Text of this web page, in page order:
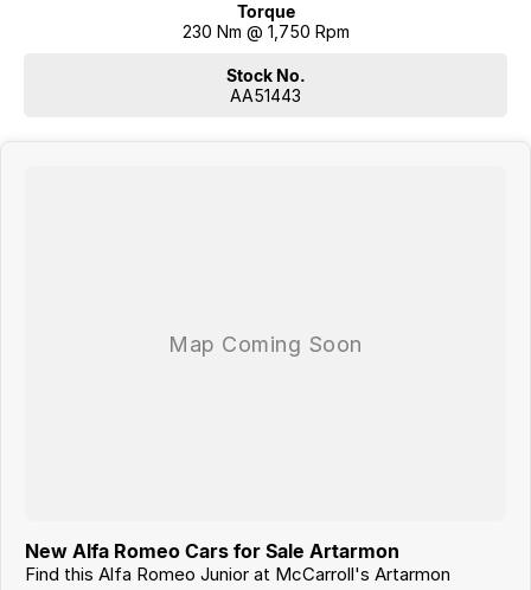
Torque
230 Nm @ 1,750 Rpm
Stock No.
AA51443
New Alfa Romeo Cars for Sale Artarmon
Find this Alfa Romeo Junior at McCarroll's Artarmon